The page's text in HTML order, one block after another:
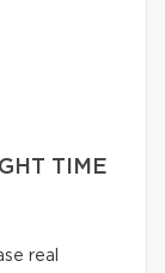
TIME
real